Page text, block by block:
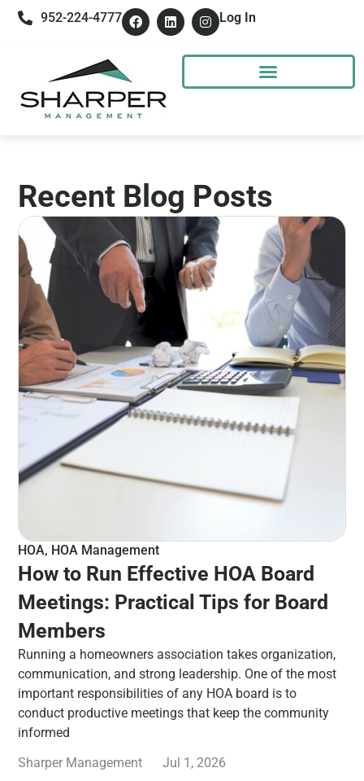
952-224-4777 Log In
Recent Blog Posts
HOA, HOA Management
How to Run Effective HOA Board
Meetings: Practical Tips for Board
Members
Running a homeowners association takes organization,
communication, and strong leadership. One of the most
important responsibilities of any HOA board is to
conduct productive meetings that keep the community
informed
Sharper Management
Jul 1, 2026